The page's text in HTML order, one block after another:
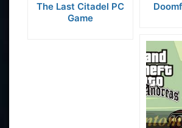
The Last Citadel PC
Game